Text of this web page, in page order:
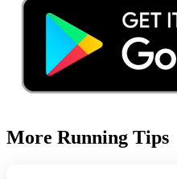
More Running Tips